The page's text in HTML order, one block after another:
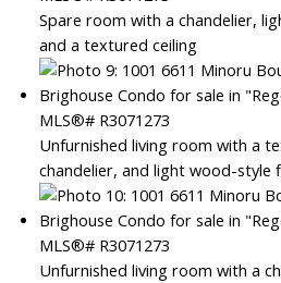
Spare room with a chandelier,
and a textured ceiling
Unfurnished living room with a
chandelier, and light wood-style
Unfurnished living room with a